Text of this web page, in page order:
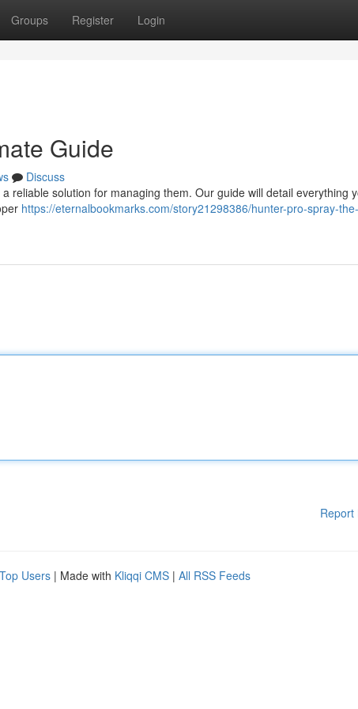
Groups Register Login
Guide
Discuss
reliable solution for managing them. Our guide will detail everything
https://eternalbookmarks.com/story21298386/hunter-pro-spray-the-
Report
Top Users | Made with Kliqqi CMS | All RSS Feeds